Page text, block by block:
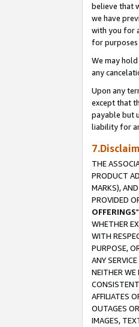
believe that
we have
with you for
for purposes
We may
any
Upon any
except that
payable but
liability for
THE
PRODUCT
MARKS),
PROVIDED
OFFERINGS
WHETHER
WITH
PURPOSE,
ANY
NEITHER WE
AFFILIATES
OUTAGES
IMAGES,